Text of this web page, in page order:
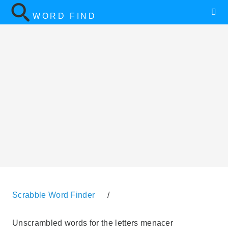
WORD FIND
Scrabble Word Finder /
Unscrambled words for the letters menacer